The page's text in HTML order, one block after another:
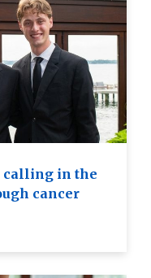
calling in the
cancer